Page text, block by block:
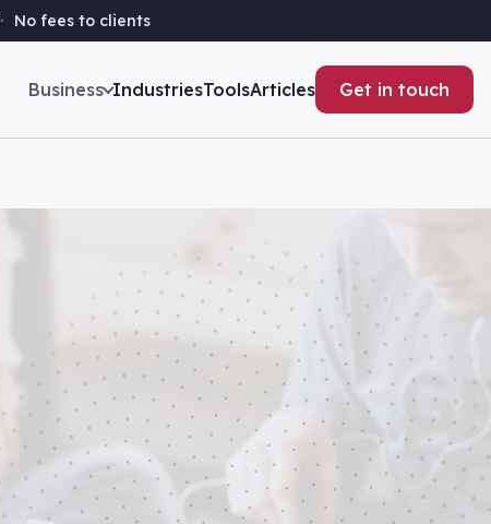
No fees to clients
Business IndustriesToolsArticles Get in touch